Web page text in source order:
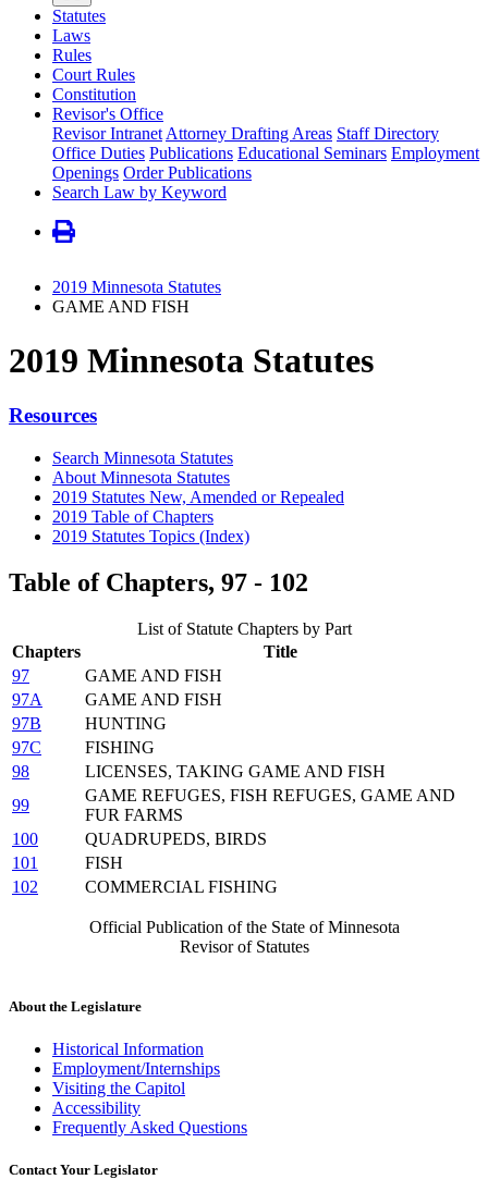
Statutes
Laws
Rules
Court Rules
Constitution
Revisor's Office
Revisor Intranet Attorney Drafting Areas Staff Directory
Office Duties Publications Educational Seminars Employment
Openings Order Publications
Search Law by Keyword
2019 Minnesota Statutes
GAME AND FISH
2019 Minnesota Statutes
Resources
Search Minnesota Statutes
About Minnesota Statutes
2019 Statutes New, Amended or Repealed
2019 Table of Chapters
2019 Statutes Topics (Index)
Table of Chapters, 97 - 102
List of Statute Chapters by Part
Chapters
Title
97
GAME AND FISH
97A
GAME AND FISH
97B
HUNTING
97C
FISHING
98
LICENSES, TAKING GAME AND FISH
99
GAME REFUGES, FISH REFUGES, GAME AND
FUR FARMS
100
QUADRUPEDS, BIRDS
101
FISH
102
COMMERCIAL FISHING
Official Publication of the State of Minnesota
Revisor of Statutes
About the Legislature
Historical Information
Employment/Internships
Visiting the Capitol
Accessibility
Frequently Asked Questions
Contact Your Legislator